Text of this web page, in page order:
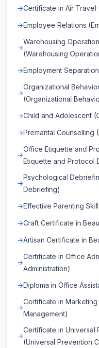
Certificate in Air Travel
Employee Relations
Warehousing
(Warehousing
Employment
Organizational
(Organizational
Child and Adolescent
Premarital Counselling
Office Etiquette and
Etiquette and Protocol
Psychological
Debriefing)
Effective Parenting
Craft Certificate in
Artisan Certificate in
Certificate in Office
Administration)
Diploma in Office
Certificate in
Management)
Certificate in Universal
(Universal Prevention